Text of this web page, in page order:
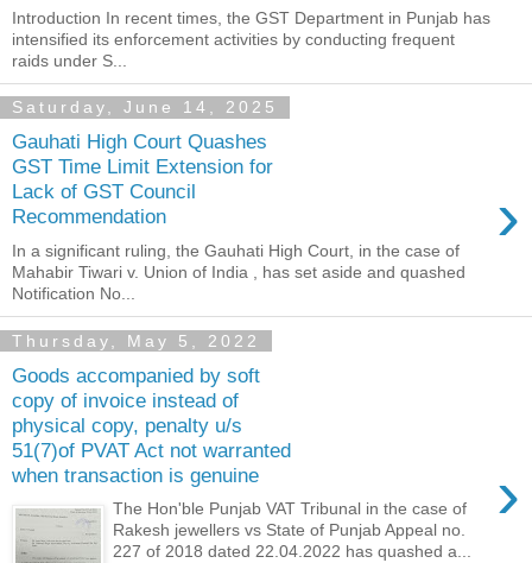
Introduction In recent times, the GST Department in Punjab has
intensified its enforcement activities by conducting frequent
raids under S...
Saturday, June 14, 2025
Gauhati High Court Quashes
GST Time Limit Extension for
Lack of GST Council
Recommendation
›
In a significant ruling, the Gauhati High Court, in the case of
Mahabir Tiwari v. Union of India , has set aside and quashed
Notification No...
Thursday, May 5, 2022
Goods accompanied by soft
copy of invoice instead of
physical copy, penalty u/s
51(7)of PVAT Act not warranted
when transaction is genuine
›
The Hon'ble Punjab VAT Tribunal in the case of
Rakesh jewellers vs State of Punjab Appeal no.
227 of 2018 dated 22.04.2022 has quashed a...